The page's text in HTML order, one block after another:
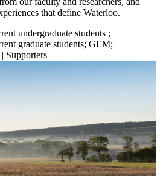
that define Waterloo.
undergraduate students ;
graduate students; GEM;
Supporters